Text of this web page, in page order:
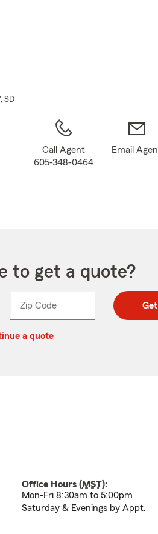
Main
, SD
Call Agent
605-348-0464
Email
to get a quote?
Zip CodeEnter
Enter
_____
a quote
Office Hours (MST):
Mon-Fri 8:30am to 5:00pm
Saturday & Evenings by Appt.